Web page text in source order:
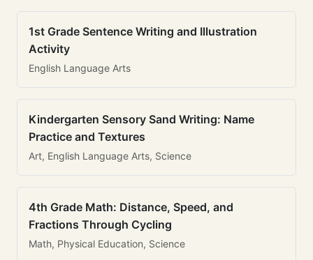
1st Grade Sentence Writing and Illustration
Activity
English Language Arts
Kindergarten Sensory Sand Writing: Name
Practice and Textures
Art, English Language Arts, Science
4th Grade Math: Distance, Speed, and
Fractions Through Cycling
Math, Physical Education, Science